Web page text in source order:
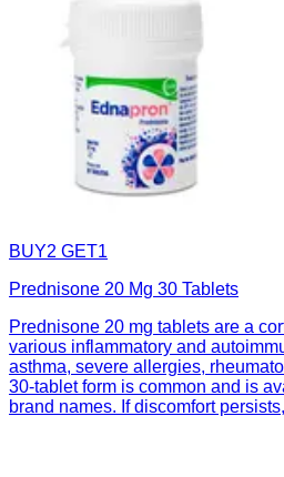
BUY2 GET1
Prednisone 20 Mg 30 Tablets
Prednisone 20 mg tablets are a
various inflammatory and
asthma, severe allergies,
30-tablet form is common and is
brand names. If discomfort